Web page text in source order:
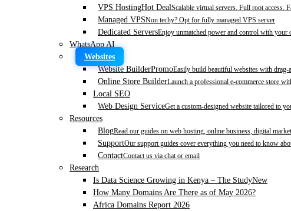
VPS HostingHot DealScalable virtual servers. Full root access.
Managed VPSNon techy? Opt for fully managed VPS server
Dedicated ServersEnjoy unmatched power and control with your
WhatsApp AI
Websites
Website BuilderPromoEasily build beautiful websites with drag-
Online Store BuilderLaunch a professional e-commerce store
Local SEO
Web Design ServiceGet a custom-designed website tailored to
Resources
BlogRead our guides on web hosting, online business, digital
SupportOur support guides cover everything you need to know
ContactContact us via chat or email
Research
Is Data Science Growing in Kenya – The StudyNew
How Many Domains Are There as of May 2026?
Africa Domains Report 2026